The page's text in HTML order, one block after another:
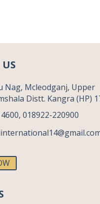
Nag, Mcleodganj, Upper
Distt. Kangra (HP)
018922-220900